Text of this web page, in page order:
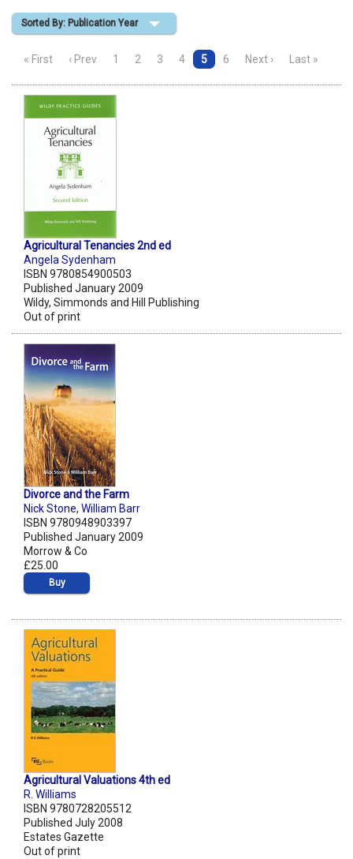
Shopping Basket
Sorted By: Publication Year
« First ‹ Prev 1 2 3 4 5 6 Next › Last »
Agricultural Tenancies 2nd ed
Angela Sydenham
ISBN 9780854900503
Published January 2009
Wildy, Simmonds and Hill Publishing
Out of print
Divorce and the Farm
Nick Stone, William Barr
ISBN 9780948903397
Published January 2009
Morrow & Co
£25.00
Buy
Agricultural Valuations 4th ed
R. Williams
ISBN 9780728205512
Published July 2008
Estates Gazette
Out of print